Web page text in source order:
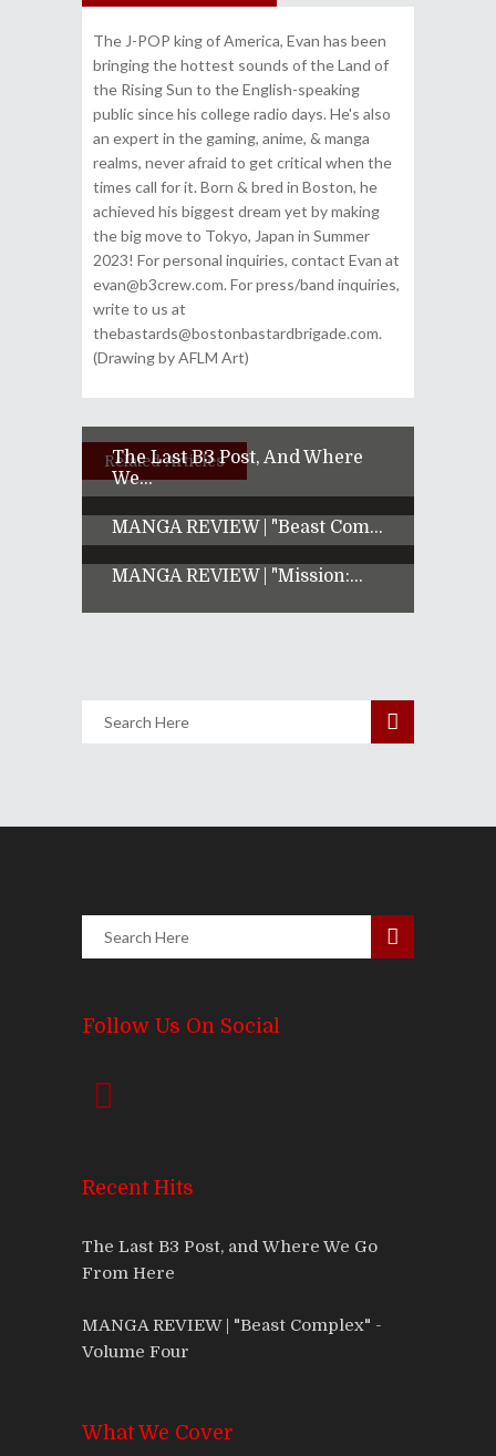
The J-POP king of America, Evan has been
bringing the hottest sounds of the Land of
the Rising Sun to the English-speaking
public since his college radio days. He's also
an expert in the gaming, anime, & manga
realms, never afraid to get critical when the
times call for it. Born & bred in Boston, he
achieved his biggest dream yet by making
the big move to Tokyo, Japan in Summer
2023! For personal inquiries, contact Evan at
evan@b3crew.com. For press/band inquiries,
write to us at
thebastards@bostonbastardbrigade.com.
(Drawing by AFLM Art)
Related Articles
The Last B3 Post, And Where
We...
MANGA REVIEW | "Beast Com...
MANGA REVIEW | "Mission:...
Follow Us On Social
Recent Hits
The Last B3 Post, and Where We Go
From Here
MANGA REVIEW | "Beast Complex" -
Volume Four
What We Cover